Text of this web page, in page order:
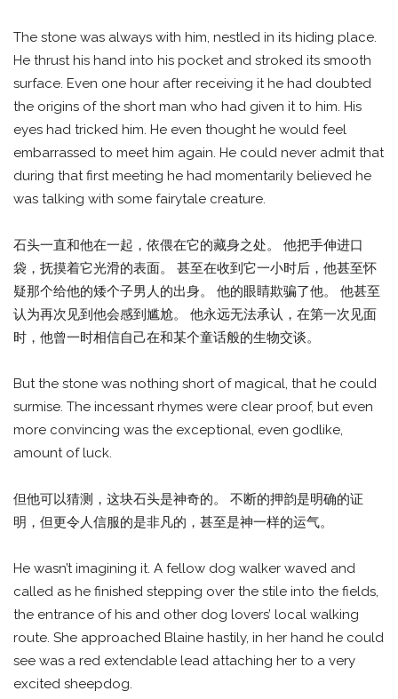
The stone was always with him, nestled in its hiding place.
He thrust his hand into his pocket and stroked its smooth
surface. Even one hour after receiving it he had doubted
the origins of the short man who had given it to him. His
eyes had tricked him. He even thought he would feel
embarrassed to meet him again. He could never admit that
during that first meeting he had momentarily believed he
was talking with some fairytale creature.
石头一直和他在一起，依偎在它的藏身之处。 他把手伸进口
袋，抚摸着它光滑的表面。 甚至在收到它一小时后，他甚至怀
疑那个给他的矮个子男人的出身。 他的眼睛欺骗了他。 他甚至
认为再次见到他会感到尴尬。 他永远无法承认，在第一次见面
时，他曾一时相信自己在和某个童话般的生物交谈。
But the stone was nothing short of magical, that he could
surmise. The incessant rhymes were clear proof, but even
more convincing was the exceptional, even godlike,
amount of luck.
但他可以猜测，这块石头是神奇的。 不断的押韵是明确的证
明，但更令人信服的是非凡的，甚至是神一样的运气。
He wasn’t imagining it. A fellow dog walker waved and
called as he finished stepping over the stile into the fields,
the entrance of his and other dog lovers’ local walking
route. She approached Blaine hastily, in her hand he could
see was a red extendable lead attaching her to a very
excited sheepdog.